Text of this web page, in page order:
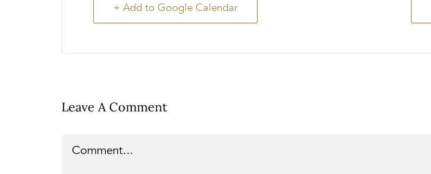
+ Add to Google Calendar
Leave A Comment